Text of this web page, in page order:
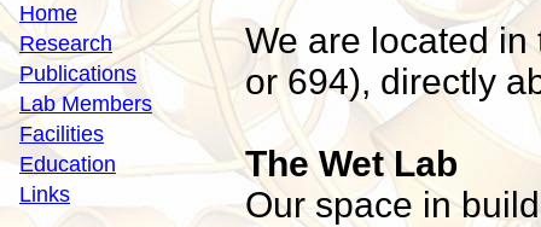
Home
Research
Publications
Lab Members
Facilities
Education
Links
We are located
or 694), directly
The Wet Lab
Our space in